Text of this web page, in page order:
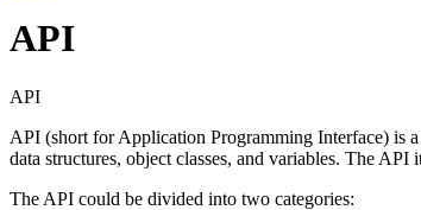
API
API
API (short for Application Programming Interface) is
data structures, object classes, and variables. The API
The API could be divided into two categories: